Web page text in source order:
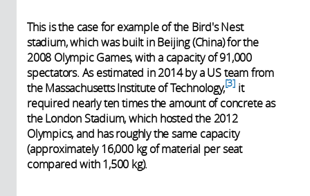
This is the case for example of the Bird's Nest
stadium, which was built in Beijing (China) for the
2008 Olympic Games, with a capacity of 91,000
spectators. As estimated in 2014 by a US team from
the Massachusetts Institute of Technology, 3 it
required nearly ten times the amount of concrete as
the London Stadium, which hosted the 2012
Olympics, and has roughly the same capacity
(approximately 16,000 kg of material per seat
compared with 1,500 kg).